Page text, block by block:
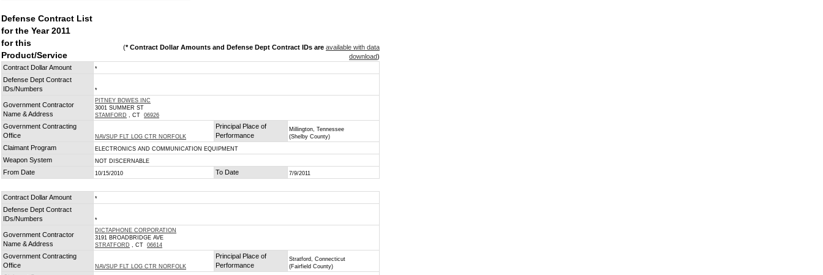
Defense Contract List
for the Year 2011
for this
Product/Service
(* Contract Dollar Amounts and Defense Dept Contract IDs are available with data
download)
Contract Dollar Amount
*
Defense Dept Contract
IDs/Numbers
*
Government Contractor
Name & Address
PITNEY BOWES INC
3001 SUMMER ST
STAMFORD , CT 06926
Government Contracting
Office
NAVSUP FLT LOG CTR NORFOLK
Principal Place of
Performance
Millington, Tennessee
(Shelby County)
Claimant Program ELECTRONICS AND COMMUNICATION EQUIPMENT
Weapon System NOT DISCERNABLE
From Date 10/15/2010 To Date 7/9/2011
Contract Dollar Amount *
Defense Dept Contract
IDs/Numbers
*
Government Contractor
Name & Address
DICTAPHONE CORPORATION
3191 BROADBRIDGE AVE
STRATFORD , CT 06614
Government Contracting
Office
NAVSUP FLT LOG CTR NORFOLK
Principal Place of
Performance
Stratford, Connecticut
(Fairfield County)